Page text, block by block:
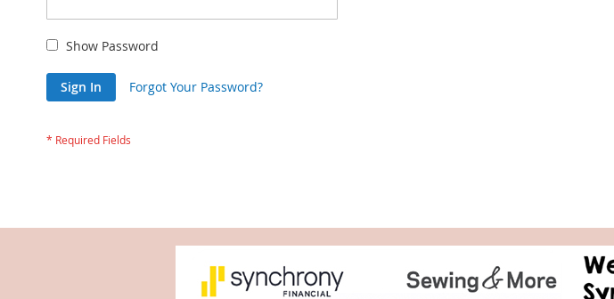
Show Password
Sign In Forgot Your Password?